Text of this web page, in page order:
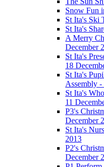
Snow Fun
St Ita's Ski
St Ita's
A Merry
December
St Ita's
18
St Ita's
Assembly -
St Ita's
11
P3's
December
St Ita's
2013
P2's
December